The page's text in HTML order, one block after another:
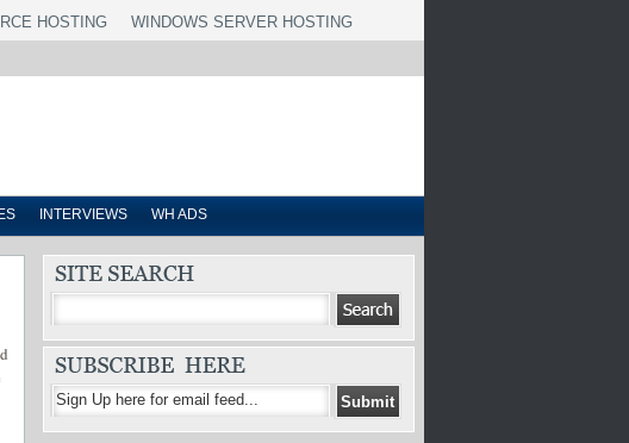
HOSTING WINDOWS SERVER HOSTING
INTERVIEWS WH ADS